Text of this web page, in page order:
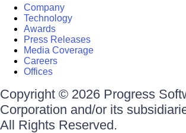
Company
Technology
Awards
Press Releases
Media Coverage
Careers
Offices
Copyright © 2026 Progress
Corporation and/or its
All Rights Reserved.